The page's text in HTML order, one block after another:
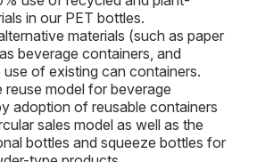
in our PET bottles.
materials (such as paper
beverage containers, and
use of existing can containers.
reuse model for beverage
adoption of reusable containers
sales model as well as the
bottles and squeeze bottles for